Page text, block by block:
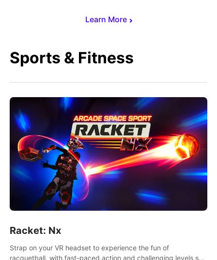
Learn More
Sports & Fitness
Racket: Nx
Strap on your VR headset to experience the fun of
racquetball, with fast-paced action and challenging levels set